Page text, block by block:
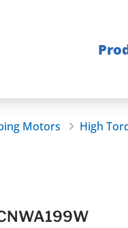
Motors High